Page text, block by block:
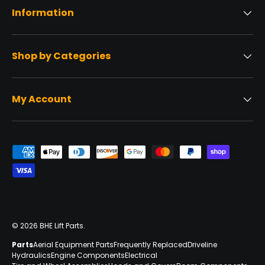
Information
Shop by Categories
My Account
Payment methods accepted
© 2026 BHE Lift Parts.
PartsAerial Equipment PartsFrequently ReplacedDriveline
HydraulicsEngine ComponentsElectrical